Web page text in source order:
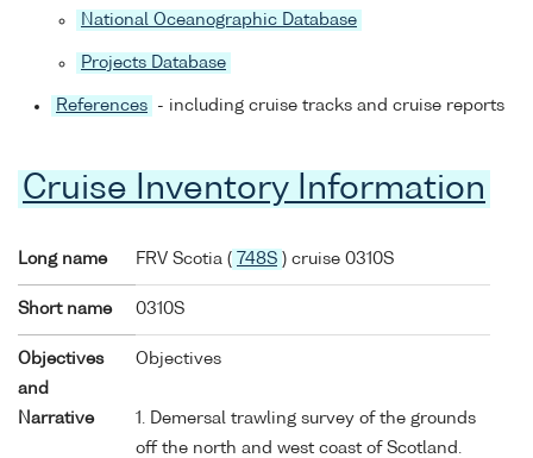
National Oceanographic Database
Projects Database
References - including cruise tracks and cruise reports
Cruise Inventory Information
Long name FRV Scotia ( 748S ) cruise 0310S
Short name 0310S
Objectives
and
Narrative
Objectives
1. Demersal trawling survey of the grounds
off the north and west coast of Scotland.